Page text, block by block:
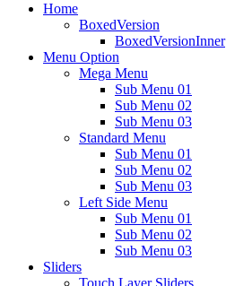
Home
BoxedVersion
BoxedVersionInner
Menu Option
Mega Menu
Sub Menu 01
Sub Menu 02
Sub Menu 03
Standard Menu
Sub Menu 01
Sub Menu 02
Sub Menu 03
Left Side Menu
Sub Menu 01
Sub Menu 02
Sub Menu 03
Sliders
Touch Layer Sliders